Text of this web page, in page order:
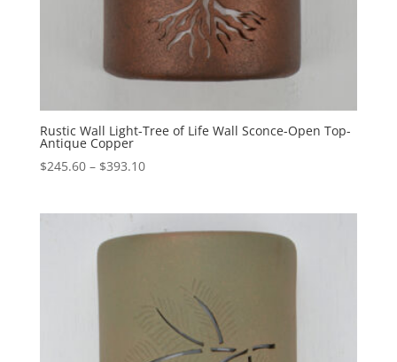
Rustic Wall Light-Tree of Life Wall Sconce-Open Top-
Antique Copper
$245.60 – $393.10Price
through